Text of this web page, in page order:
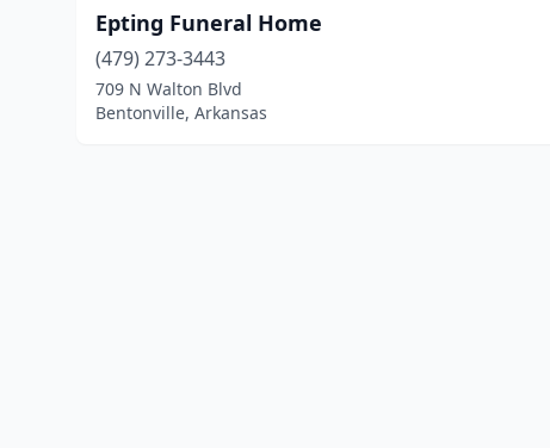
Epting Funeral Home
(479) 273-3443
709 N Walton Blvd
Bentonville, Arkansas